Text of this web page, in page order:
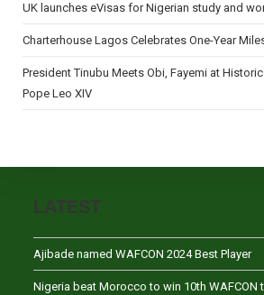
UK launches eVisas for Nigerian study and
Charterhouse Lagos Celebrates One-Year
President Tinubu Meets Obi, Fayemi at
Pope Leo XIV
LATEST
Ajibade named WAFCON 2024 Best Player
Nigeria beat Morocco to win 10th WAFCON